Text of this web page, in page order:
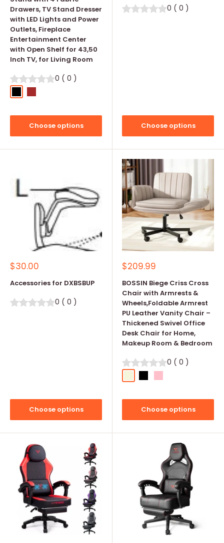
Drawers, TV Stand Dresser
with LED Lights and Power
Outlets, Fireplace
Entertainment Center
with Open Shelf for 43,50
Inch TV, for Living Room
0 ( 0 )
Choose options
0 ( 0 )
Choose options
Sale
price
$30.00
Accessories for DXBSBUP
0 ( 0 )
Choose options
Sale
price
$209.99
BOSSIN Biege Criss Cross
Chair with Armrests &
Wheels,Foldable Armrest
PU Leather Vanity Chair –
Thickened Swivel Office
Desk Chair for Home,
Makeup Room & Bedroom
0 ( 0 )
Choose options